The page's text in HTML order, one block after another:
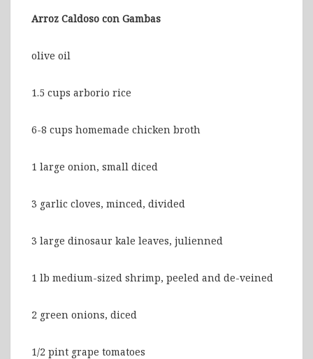
Arroz Caldoso con Gambas
olive oil
1.5 cups arborio rice
6-8 cups homemade chicken broth
1 large onion, small diced
3 garlic cloves, minced, divided
3 large dinosaur kale leaves, julienned
1 lb medium-sized shrimp, peeled and de-veined
2 green onions, diced
1/2 pint grape tomatoes